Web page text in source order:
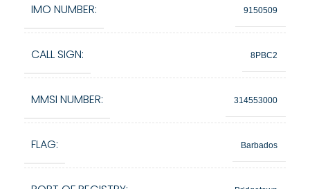
IMO NUMBER: 9150509
CALL SIGN: 8PBC2
MMSI NUMBER: 314553000
FLAG: Barbados